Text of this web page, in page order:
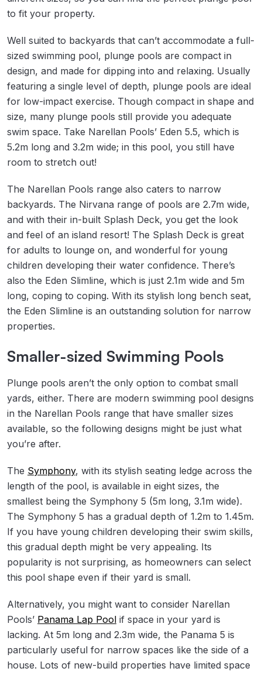
to fit your property.
Well suited to backyards that can’t accommodate a full-
sized swimming pool, plunge pools are compact in
design, and made for dipping into and relaxing. Usually
featuring a single level of depth, plunge pools are ideal
for low-impact exercise. Though compact in shape and
size, many plunge pools still provide you adequate
swim space. Take Narellan Pools’ Eden 5.5, which is
5.2m long and 3.2m wide; in this pool, you still have
room to stretch out!
The Narellan Pools range also caters to narrow
backyards. The Nirvana range of pools are 2.7m wide,
and with their in-built Splash Deck, you get the look
and feel of an island resort! The Splash Deck is great
for adults to lounge on, and wonderful for young
children developing their water confidence. There’s
also the Eden Slimline, which is just 2.1m wide and 5m
long, coping to coping. With its stylish long bench seat,
the Eden Slimline is an outstanding solution for narrow
properties.
Smaller-sized Swimming Pools
Plunge pools aren’t the only option to combat small
yards, either. There are modern swimming pool designs
in the Narellan Pools range that have smaller sizes
available, so the following designs might be just what
you’re after.
The Symphony, with its stylish seating ledge across the
length of the pool, is available in eight sizes, the
smallest being the Symphony 5 (5m long, 3.1m wide).
The Symphony 5 has a gradual depth of 1.2m to 1.45m.
If you have young children developing their swim skills,
this gradual depth might be very appealing. Its
popularity is not surprising, as homeowners can select
this pool shape even if their yard is small.
Alternatively, you might want to consider Narellan
Pools’ Panama Lap Pool if space in your yard is
lacking. At 5m long and 2.3m wide, the Panama 5 is
particularly useful for narrow spaces like the side of a
house. Lots of new-build properties have limited space